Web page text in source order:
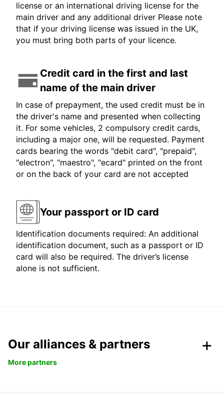
license or an international driving license for the
main driver and any additional driver Please note
that if your driving license was issued in the UK,
you must bring both parts of your licence.
Credit card in the first and last
name of the main driver
In case of prepayment, the used credit must be in
the driver's name and presented when collecting
it. For some vehicles, 2 compulsory credit cards,
including a major one, will be requested. Payment
cards bearing the words "debit card", "prepaid",
"electron", "maestro", "ecard" printed on the front
or on the back of your card are not accepted
Your passport or ID card
Identification documents required: An additional
identification document, such as a passport or ID
card will also be required. The driver’s license
alone is not sufficient.
Our alliances & partners
More partners